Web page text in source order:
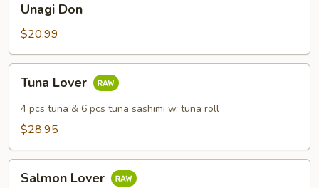
DonUnagi Don
$20.99
Lover
Tuna Lover
4 pcs tuna & 6 pcs tuna sashimi w. tuna roll
$28.95
Lover
Salmon Lover